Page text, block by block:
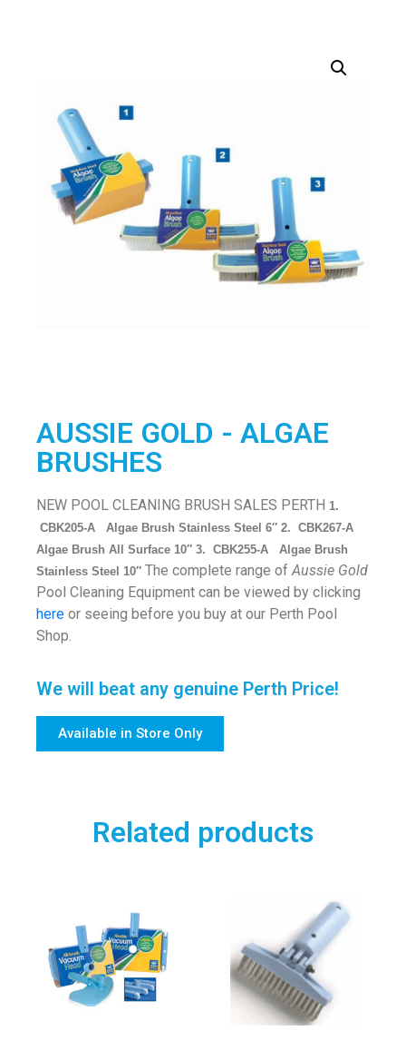
AUSSIE GOLD - ALGAE
BRUSHES
NEW POOL CLEANING BRUSH SALES PERTH 1.
CBK205-A Algae Brush Stainless Steel 6″ 2. CBK267-A
Algae Brush All Surface 10″ 3. CBK255-A Algae Brush
Stainless Steel 10″ The complete range ofAussie Gold
Pool Cleaning Equipment can be viewed by clicking
here or seeing before you buy at our Perth Pool
Shop.
We will beat any genuine Perth Price!
Available in Store Only
Related products